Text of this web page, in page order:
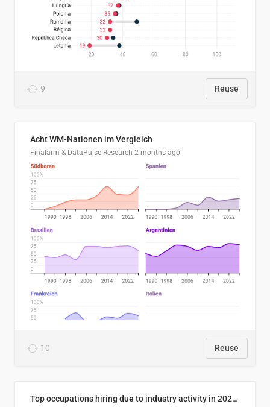
9 Reuse
Acht WM-Nationen im Vergleich
Finalarm & DataPulse Research 2 months ago
10 Reuse
Top occupations hiring due to industry activity in 2026-2035